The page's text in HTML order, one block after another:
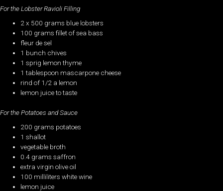
For the Lobster Ravioli Filling
2 x 500 grams blue lobsters
100 grams fillet of sea bass
fleur de sel
1 bunch chives
1 sprig lemon thyme
1 tablespoon mascarpone cheese
rind of 1/2 a lemon
lemon juice to taste
For the Potatoes and Sauce
200 grams potatoes
1 shallot
vegetable broth
0.4 grams saffron
extra virgin olive oil
100 milliliters white wine
lemon juice